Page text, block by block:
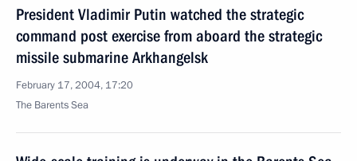
President Vladimir Putin watched the strategic
command post exercise from aboard the strategic
missile submarine Arkhangelsk
February 17, 2004, 17:20
The Barents Sea